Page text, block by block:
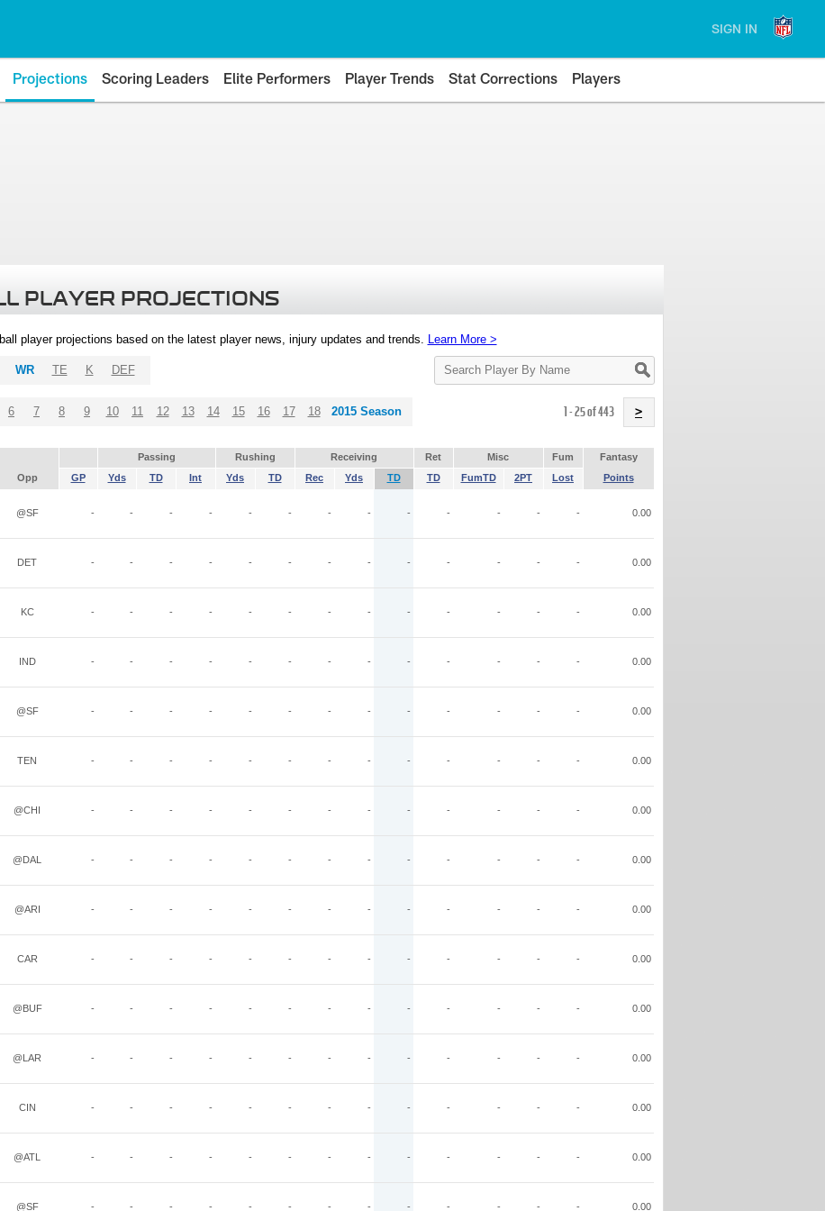
SIGN IN
Projections Scoring Leaders Elite Performers Player Trends Stat Corrections Players
PLAYER PROJECTIONS
player projections based on the latest player news, injury updates and trends. Learn More >
Search
Player
WR TE K DEF
6 7 8 9 10 11 12 13 14 15 16 17 18 2015 Season 1 - 25 of 443 >
Passing Rushing Receiving Ret Misc Fum
Fantasy
Opp GP Yds TD Int Yds TD Rec Yds TD TD FumTD 2PT Lost Points
@SF - - - - - - - - - - - - - 0.00
DET - - - - - - - - - - - - - 0.00
KC - - - - - - - - - - - - - 0.00
IND - - - - - - - - - - - - - 0.00
@SF - - - - - - - - - - - - - 0.00
TEN - - - - - - - - - - - - - 0.00
@CHI - - - - - - - - - - - - - 0.00
@DAL - - - - - - - - - - - - - 0.00
@ARI - - - - - - - - - - - - - 0.00
CAR - - - - - - - - - - - - - 0.00
@BUF - - - - - - - - - - - - - 0.00
@LAR - - - - - - - - - - - - - 0.00
CIN - - - - - - - - - - - - - 0.00
@ATL - - - - - - - - - - - - - 0.00
@SF - - - - - - - - - - - - - 0.00